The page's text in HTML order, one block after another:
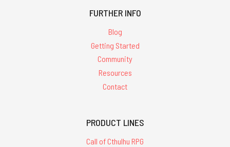
FURTHER INFO
Blog
Getting Started
Community
Resources
Contact
PRODUCT LINES
Call of Cthulhu RPG